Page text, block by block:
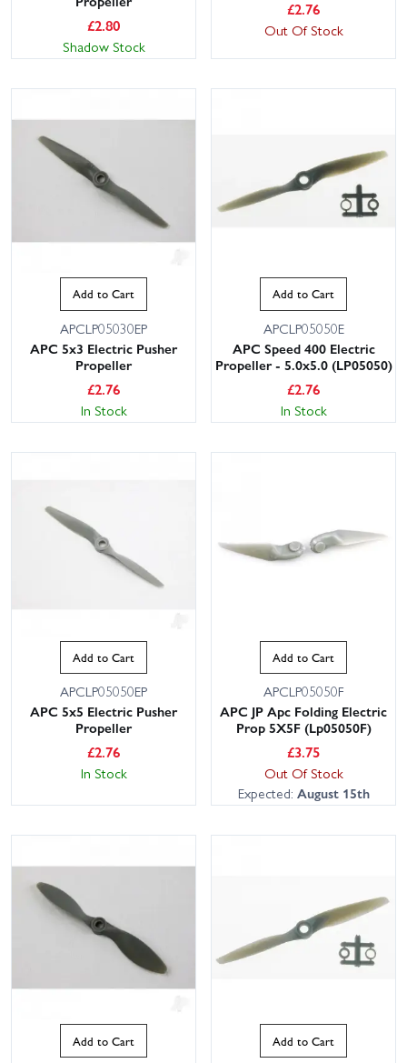
£2.80
Shadow Stock
£2.76
Out Of Stock
Add to Cart
APCLP05030EP
APC 5x3 Electric Pusher
Propeller
£2.76
In Stock
Add to Cart
APCLP05050E
APC Speed 400 Electric
Propeller - 5.0x5.0 (LP05050)
£2.76
In Stock
Add to Cart
APCLP05050EP
APC 5x5 Electric Pusher
Propeller
£2.76
In Stock
Add to Cart
APCLP05050F
APC JP Apc Folding Electric
Prop 5X5F (Lp05050F)
£3.75
Out Of Stock
Expected: August 15th
Add to Cart Add to Cart